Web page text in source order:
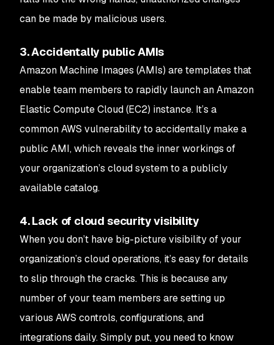
can be made by malicious users.
3. Accidentally public AMIs
Amazon Machine Images (AMIs) are templates that
enable team members to rapidly launch an Amazon
Elastic Compute Cloud (EC2) instance. It’s a
common AWS vulnerability to accidentally make a
public AMI, which reveals the inner workings of
your organization’s cloud system to a publicly
available catalog.
4. Lack of cloud security visibility
When you don’t have big-picture visibility of your
organization’s cloud operations, it’s easy for details
to slip through the cracks. This is because any
number of your team members are setting up
various AWS controls, configurations, and
integrations daily. Simply put, you need to know